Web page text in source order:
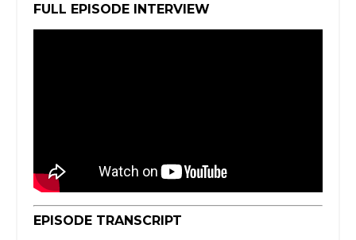
FULL EPISODE INTERVIEW
EPISODE TRANSCRIPT